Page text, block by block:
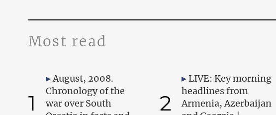
Most read
1
August, 2008.
Chronology of the
war over South
2
LIVE: Key morning
headlines from
Armenia, Azerbaijan